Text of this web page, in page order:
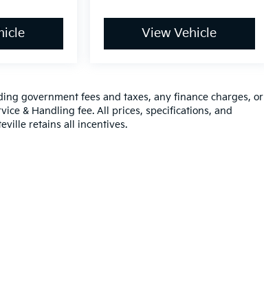
View Vehicle
government fees and taxes, any finance charges, or
& Handling fee. All prices, specifications, and
retains all incentives.